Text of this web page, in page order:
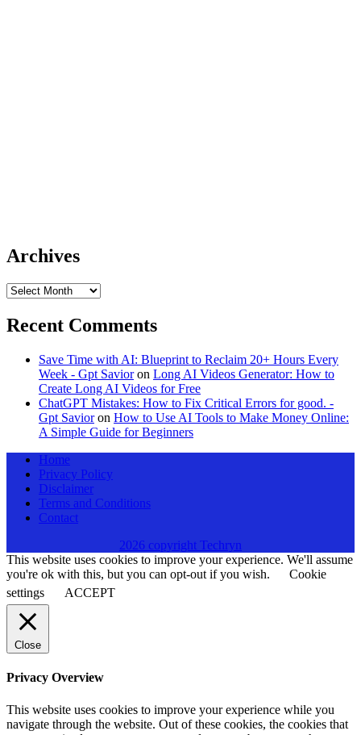
Archives
Archives
Recent Comments
Save Time with AI: Blueprint to Reclaim 20+ Hours Every
Week - Gpt Savioron Long AI Videos Generator: How to
Create Long AI Videos for Free
ChatGPT Mistakes: How to Fix Critical Errors for good. -
Gpt Savioron How to Use AI Tools to Make Money Online:
A Simple Guide for Beginners
Home
Privacy Policy
Disclaimer
Terms and Conditions
Contact
2026 copyright Techryn
This website uses cookies to improve your experience. We'll assume
you're ok with this, but you can opt-out if you wish.
Cookie
settings
ACCEPT
Close
Privacy Overview
This website uses cookies to improve your experience while you
navigate through the website. Out of these cookies, the cookies that